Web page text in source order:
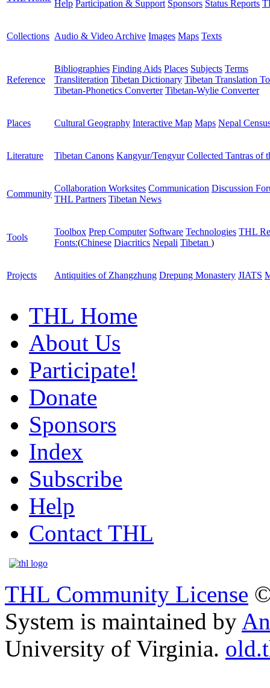
Help Participation & Support Sponsors Status Reports
Collections Audio & Video Archive Images Maps Texts
Reference
Bibliographies Finding Aids Places Subjects Terms
Transliteration Tibetan Dictionary Tibetan Translation
Tibetan-Phonetics Converter Tibetan-Wylie Converter
Places Cultural Geography Interactive Map Maps Nepal
Literature Tibetan Canons Kangyur/Tengyur Collected Tantras of
Community
Collaboration Worksites Communication Discussion
THL Partners Tibetan News
Tools
Toolbox Prep Computer Software Technologies THL
Fonts:(Chinese Diacritics Nepali Tibetan )
Projects Antiquities of Zhangzhung Drepung Monastery JIATS
THL Home
About Us
Participate!
Donate
Sponsors
Index
Subscribe
Help
Contact THL
THL Community License
System is maintained by
University of Virginia.